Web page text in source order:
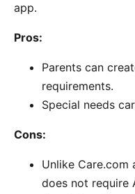
app.
Pros:
Parents can
requirements.
Special needs
Cons:
Unlike Care.com
does not require